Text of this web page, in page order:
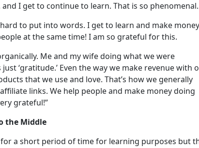
I get to continue to learn. That is so phenomenal.
to put into words. I get to learn and make money
at the same time! I am so grateful for this.
Me and my wife doing what we were
‘gratitude.’ Even the way we make revenue with
that we use and love. That’s how we generally
links. We help people and make money doing
grateful!”
the Middle
a short period of time for learning purposes but